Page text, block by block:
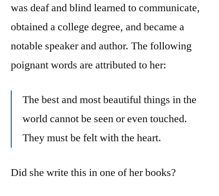
was deaf and blind learned to communicate,
obtained a college degree, and became a
notable speaker and author. The following
poignant words are attributed to her:
The best and most beautiful things in the
world cannot be seen or even touched.
They must be felt with the heart.
Did she write this in one of her books?